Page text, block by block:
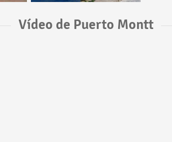
Vídeo de Puerto Montt